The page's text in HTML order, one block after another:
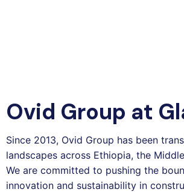
Ovid Group at
Since 2013, Ovid Group has been
landscapes across Ethiopia, the
We are committed to pushing the
innovation and sustainability in